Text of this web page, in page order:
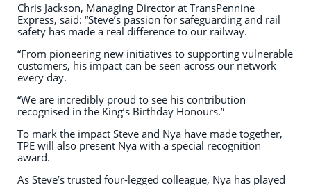
Chris Jackson, Managing Director at TransPennine
Express, said: “Steve’s passion for safeguarding and rail
safety has made a real difference to our railway.
“From pioneering new initiatives to supporting vulnerable
customers, his impact can be seen across our network
every day.
“We are incredibly proud to see his contribution
recognised in the King’s Birthday Honours.”
To mark the impact Steve and Nya have made together,
TPE will also present Nya with a special recognition
award.
As Steve’s trusted four-legged colleague, Nya has played